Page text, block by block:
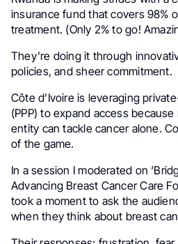
insurance fund that covers 98%
treatment. (Only 2% to go!
They’re doing it through
policies, and sheer commitment.
Côte d’Ivoire is leveraging
(PPP) to expand access
entity can tackle cancer alone.
of the game.
In a session I moderated on
Advancing Breast Cancer Care
took a moment to ask the
when they think about breast